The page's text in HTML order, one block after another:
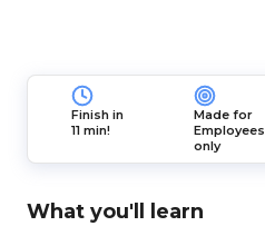
Finish in
11 min!
Made for
Employees
only
What you'll learn